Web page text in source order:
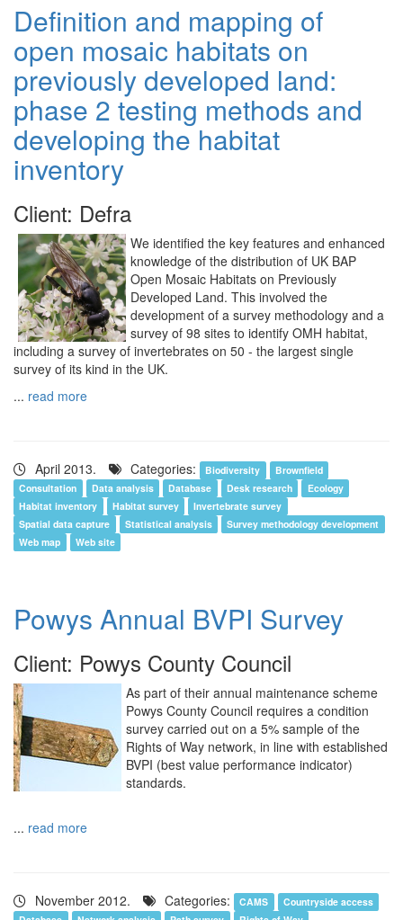
Definition and mapping of
open mosaic habitats on
previously developed land:
phase 2 testing methods and
developing the habitat
inventory
Client: Defra
We identified the key features and enhanced
knowledge of the distribution of UK BAP
Open Mosaic Habitats on Previously
Developed Land. This involved the
development of a survey methodology and a
survey of 98 sites to identify OMH habitat,
including a survey of invertebrates on 50 - the largest single
survey of its kind in the UK.
... read more
April 2013. Categories: Biodiversity
Brownfield
Consultation
Data analysis Database Desk research
Ecology
Habitat inventory
Habitat survey
Invertebrate survey
Spatial data capture
Statistical analysis
Survey methodology development
Web map
Web site
Powys Annual BVPI Survey
Client: Powys County Council
As part of their annual maintenance scheme
Powys County Council requires a condition
survey carried out on a 5% sample of the
Rights of Way network, in line with established
BVPI (best value performance indicator)
standards.
... read more
November 2012. Categories: CAMS
Countryside access